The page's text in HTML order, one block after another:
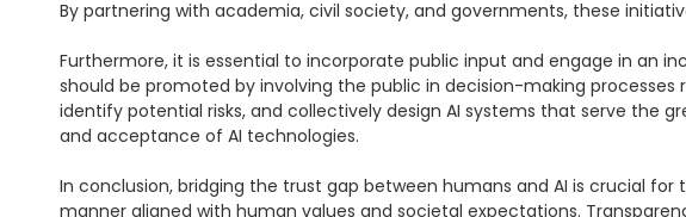
By partnering with academia, civil society, and governments, these
Furthermore, it is essential to incorporate public input and engage in an
should be promoted by involving the public in decision-making
identify potential risks, and collectively design AI systems that serve the
and acceptance of AI technologies.
In conclusion, bridging the trust gap between humans and AI is crucial
manner aligned with human values and societal expectations.